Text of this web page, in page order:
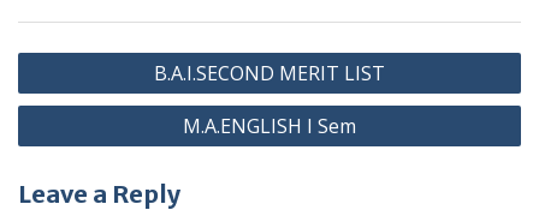
Post
navigation
B.A.I.SECOND MERIT LIST
M.A.ENGLISH I Sem
Leave a Reply